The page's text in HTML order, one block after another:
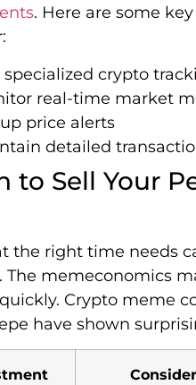
. Here are some
specialized crypto
real-time market
price alerts
detailed
to Sell Your
the right time needs
The memeconomics
Crypto meme
have shown